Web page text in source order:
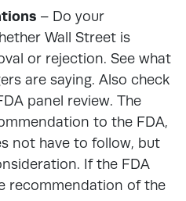
– Do your
Wall Street is
or rejection. See what
are saying. Also check
panel review. The
to the FDA,
not have to follow, but
If the FDA
recommendation of the